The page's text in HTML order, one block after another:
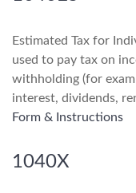
Estimated Tax for
used to pay tax on
withholding (for
interest, dividends,
Form & Instructions
1040X